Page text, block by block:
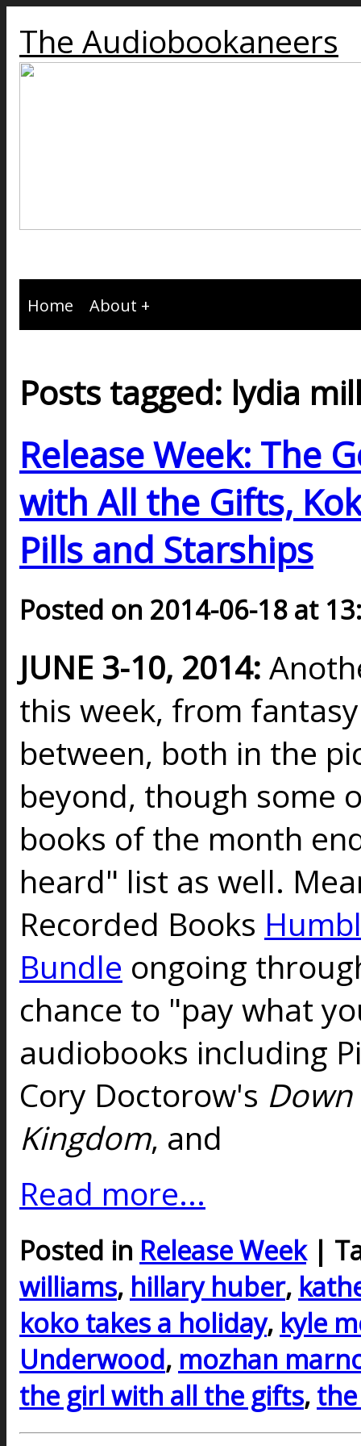
The Audiobookaneers
Home About
Posts tagged: lydia
Release Week: The
with All the Gifts,
Pills and Starships
Posted on 2014-06-18 at
JUNE 3-10, 2014:
this week, from
between, both in the
beyond, though some
books of the month
heard" list as well.
Recorded Books
Bundle ongoing
chance to "pay what
audiobooks including
Cory Doctorow's
Kingdom, and
Read more...
Posted in Release Week|
williams, hillary huber,
koko takes a holiday, kyle
Underwood, mozhan
the girl with all the gifts,